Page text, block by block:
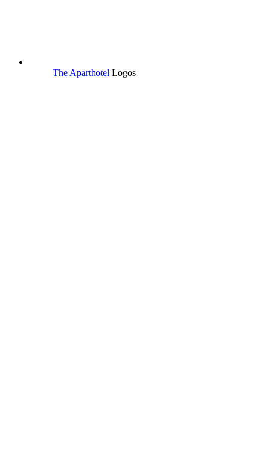
The Aparthotel Logos